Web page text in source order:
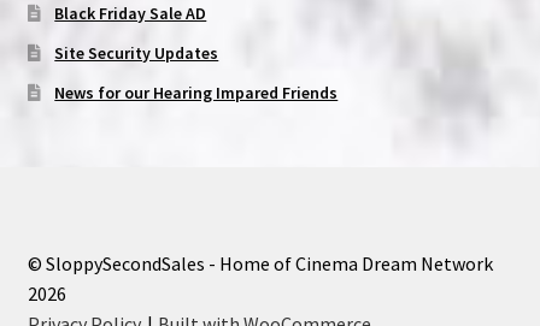
Black Friday Sale AD
Site Security Updates
News for our Hearing Impared Friends
© SloppySecondSales - Home of Cinema Dream Network
2026